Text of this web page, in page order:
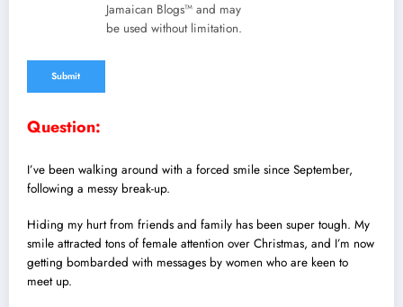
Jamaican Blogs™ and may
be used without limitation.
Question:
I’ve been walking around with a forced smile since September,
following a messy break-up.
Hiding my hurt from friends and family has been super tough. My
smile attracted tons of female attention over Christmas, and I’m now
getting bombarded with messages by women who are keen to
meet up.